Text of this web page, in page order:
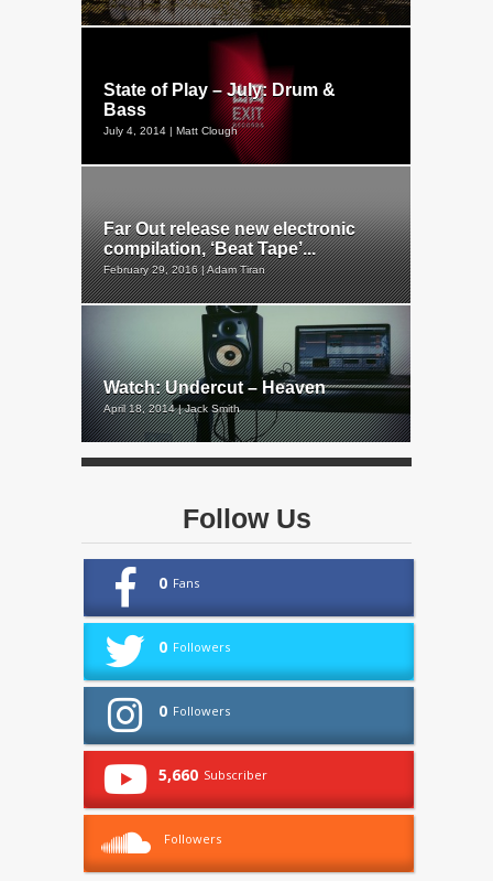
State of Play – July: Drum &
Bass
July 4, 2014 | Matt Clough
Far Out release new electronic
compilation, ‘Beat Tape’...
February 29, 2016 | Adam Tiran
Watch: Undercut – Heaven
April 18, 2014 | Jack Smith
Follow Us
0 Fans
0 Followers
0 Followers
5,660 Subscriber
Followers